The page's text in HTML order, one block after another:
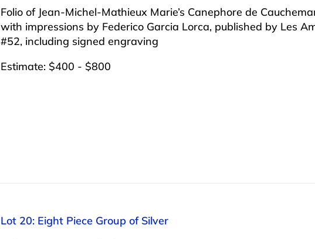
Folio of Jean-Michel-Mathieux Marie’s Canephore de
with impressions by Federico Garcia Lorca, published by Les
#52, including signed engraving
Estimate: $400 - $800
Lot 20: Eight Piece Group of Silver